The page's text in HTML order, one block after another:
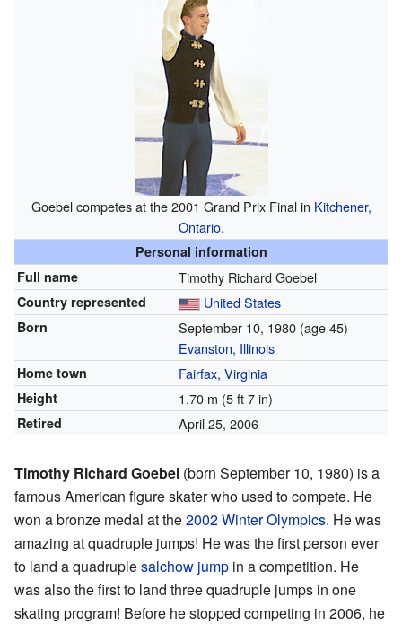
Goebel competes at the 2001 Grand Prix Final in Kitchener,
Ontario.
Personal information
Full name
Timothy Richard Goebel
Country represented United States
Born September 10, 1980 (age 45)
Evanston, Illinois
Home town Fairfax, Virginia
Height 1.70 m (5 ft 7 in)
Retired April 25, 2006
Timothy Richard Goebel (born September 10, 1980) is a
famous American figure skater who used to compete. He
won a bronze medal at the2002 Winter Olympics. He was
amazing at quadruple jumps! He was the first person ever
to land a quadruplesalchow jump in a competition. He
was also the first to land three quadruple jumps in one
skating program! Before he stopped competing in 2006, he